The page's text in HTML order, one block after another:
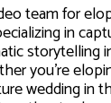
team for
in
storytelling
you’re
wedding in